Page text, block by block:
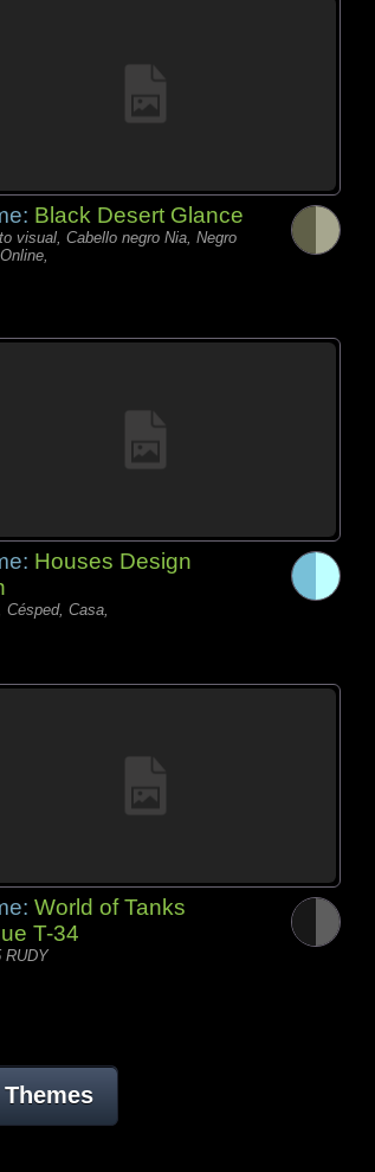
Black Desert Glance
visual, Cabello negro Nia, Negro
Houses Design
Césped, Casa,
World of Tanks
T-34
RUDY